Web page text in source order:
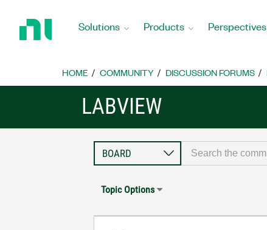
Home
Solutions Products Perspectives
HOME COMMUNITY DISCUSSION FORUMS
LABVIEW
Topic Options